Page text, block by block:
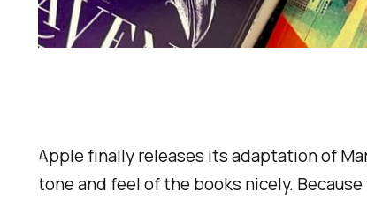
Apple finally releases its adaptation of
tone and feel of the books nicely.